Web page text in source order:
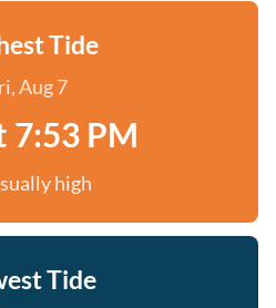
Tide
Aug 7
7:53 PM
high
Tide